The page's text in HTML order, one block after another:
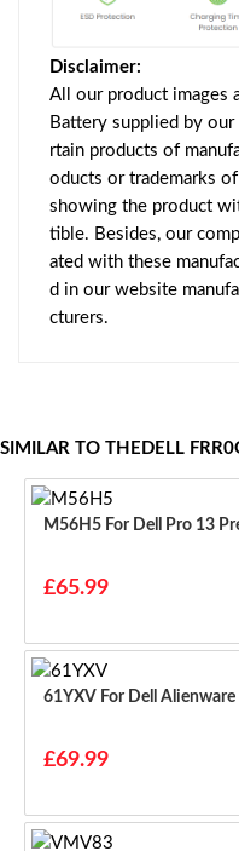
Disclaimer:
All our product images
Battery supplied by
rtain products of
oducts or trademarks
showing the product
tible. Besides, our
ated with these
d in our website
cturers.
SIMILAR TO THEDELL
M56H5 For Dell Pro
£65.99
61YXV For Dell
£69.99